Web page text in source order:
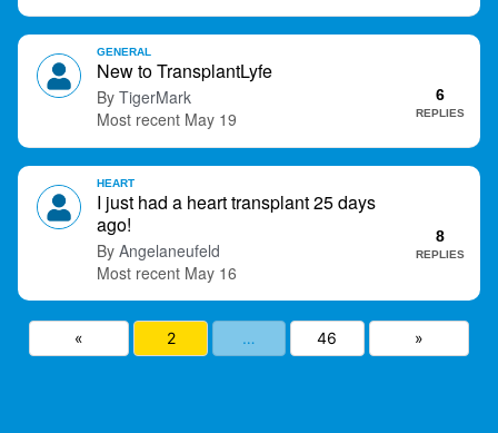
New to TransplantLyfe
TigerMark 6
REPLIES
May 19
GENERAL
I just had a heart transplant 25 days
ago!
Angelaneufeld
8
REPLIES
May 16
HEART
« 2 … 46 »